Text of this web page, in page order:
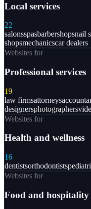
Local services
22
salonsspasbarbershopsnail
shopsmechanicscar dealers
Websites for
Professional services
19
law firmsattorneys
designersphotographers
Websites for
Health and wellness
16
dentistsorthodontists
Websites for
Food and hospitality